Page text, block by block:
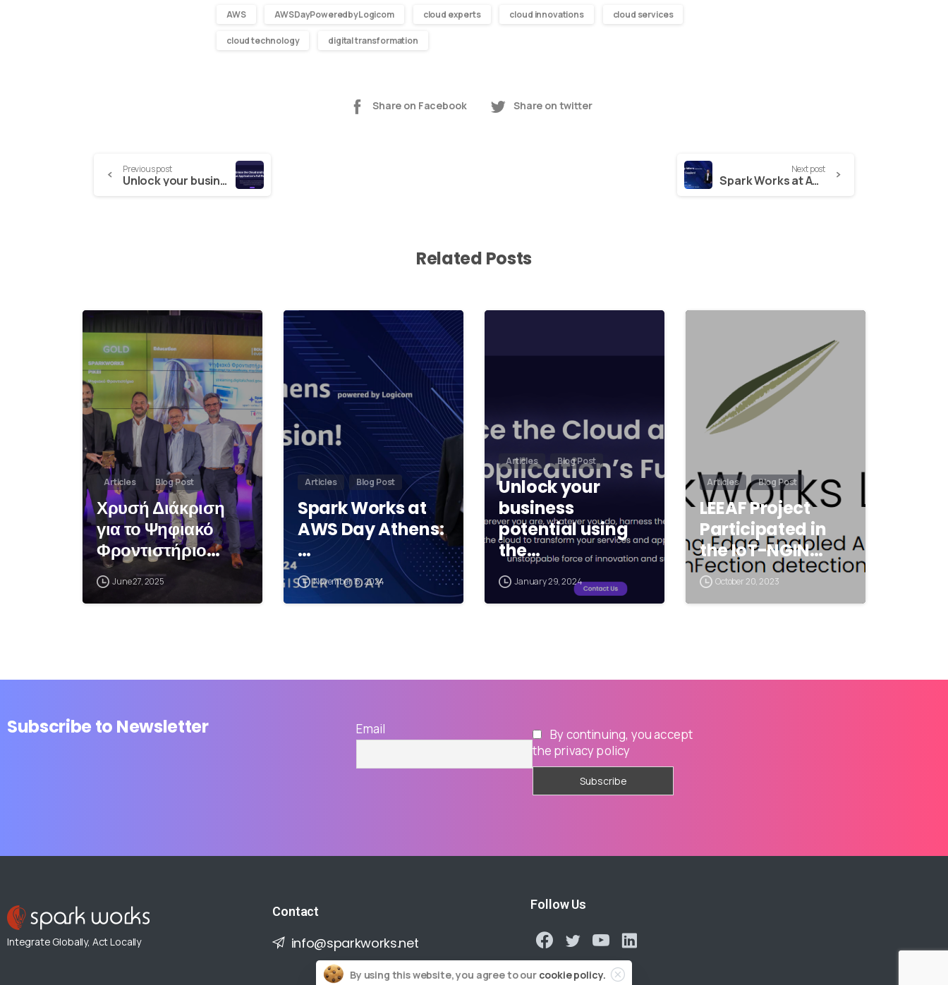
AWS AWSDayPoweredbyLogicom cloud experts cloud innovations cloud services
cloud technology digital transformation
Share on Facebook Share on twitter
Previous post
Unlock your business potential using the full power of the Cloud with Spark Works
Next post
Spark Works at AWS Day Athens: Shaping the Future of Education with AWS Technology
Related Posts
4
Articles Blog Post
Χρυσή Διάκριση
για το Ψηφιακό
Φροντιστήριο…
June 27, 2025
0
Articles Blog Post
Spark Works at
AWS Day Athens:
…
November 15, 2024
Articles Blog Post
Unlock your
business
potential using
the…
January 29, 2024
Articles Blog Post
LEEAF Project
Participated in
the IoT-NGIN…
October 20, 2023
Subscribe to Newsletter Email
By continuing, you accept
the privacy policy
Integrate Globally, Act Locally
Contact
info@sparkworks.net
Follow Us
By using this website, you agree to our cookie policy.